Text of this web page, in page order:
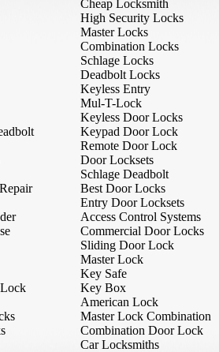
Cheap Locksmith
High Security Locks
Master Locks
Combination Locks
Schlage Locks
Deadbolt Locks
Keyless Entry
Mul-T-Lock
Keyless Door Locks
Keypad Door Lock
Remote Door Lock
Door Locksets
Schlage Deadbolt
Best Door Locks
Entry Door Locksets
Access Control Systems
Commercial Door Locks
Sliding Door Lock
Master Lock
Key Safe
Key Box
American Lock
Master Lock Combination
Combination Door Lock
Car Locksmiths